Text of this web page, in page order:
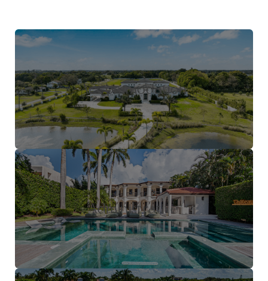
Accommodation
Administrative